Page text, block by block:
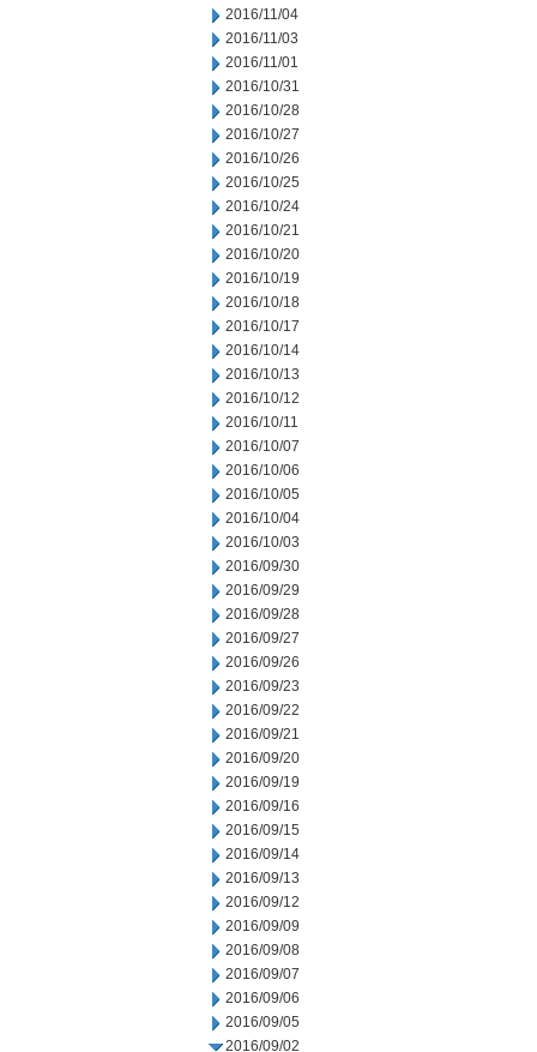
2016/11/04
2016/11/03
2016/11/01
2016/10/31
2016/10/28
2016/10/27
2016/10/26
2016/10/25
2016/10/24
2016/10/21
2016/10/20
2016/10/19
2016/10/18
2016/10/17
2016/10/14
2016/10/13
2016/10/12
2016/10/11
2016/10/07
2016/10/06
2016/10/05
2016/10/04
2016/10/03
2016/09/30
2016/09/29
2016/09/28
2016/09/27
2016/09/26
2016/09/23
2016/09/22
2016/09/21
2016/09/20
2016/09/19
2016/09/16
2016/09/15
2016/09/14
2016/09/13
2016/09/12
2016/09/09
2016/09/08
2016/09/07
2016/09/06
2016/09/05
2016/09/02